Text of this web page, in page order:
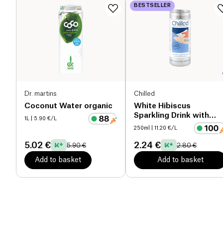
Dr. martins
Coconut Water organic
1L | 5.90 €/L
5.02 € 5.90 €
Add to basket
BESTSELLER
Chilled
White Hibiscus
Sparkling Drink with
CBD
250ml | 11.20 €/L
2.24 € 2.80 €
Add to basket